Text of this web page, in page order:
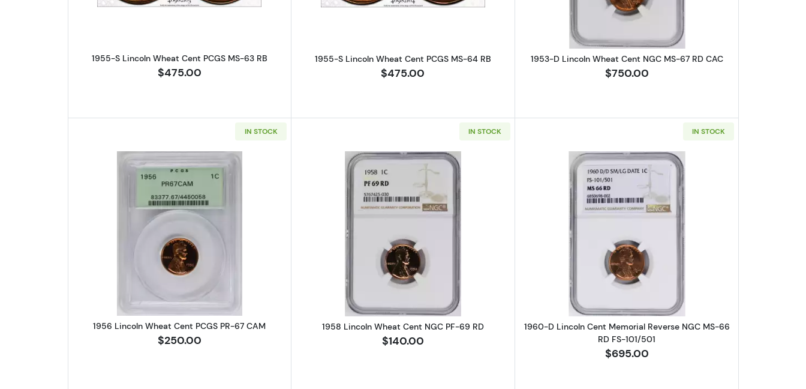
1955-S Lincoln Wheat Cent PCGS MS-63 RB
$475.00
1955-S Lincoln Wheat Cent PCGS MS-64 RB
$475.00
1953-D Lincoln Wheat Cent NGC MS-67 RD CAC
$750.00
IN STOCK
Read more about1956 Lincoln Wheat Cent PCGS PR-67 CAM
1956 Lincoln Wheat Cent PCGS PR-67 CAM
$250.00
IN STOCK
Read more about1958 Lincoln Wheat Cent NGC PF-69 RD
1958 Lincoln Wheat Cent NGC PF-69 RD
$140.00
IN STOCK
Read more about1960-D Lincoln Cent
1960-D Lincoln Cent Memorial Reverse NGC MS-66
RD FS-101/501
$695.00